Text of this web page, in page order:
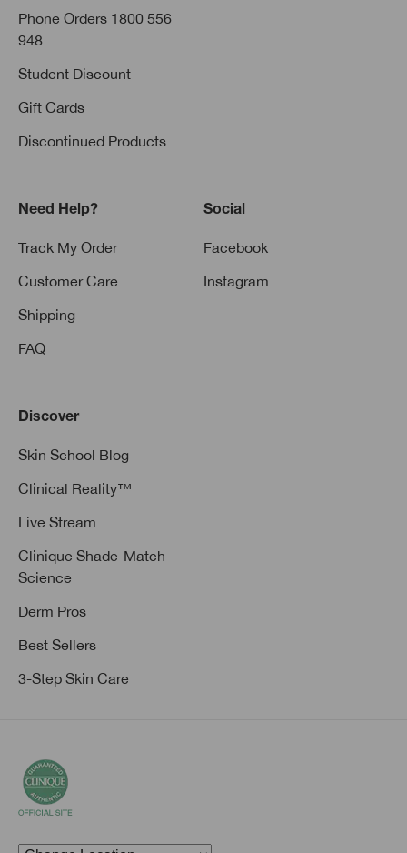
Phone Orders 1800 556
948
Student Discount
Gift Cards
Discontinued Products
Need Help?
Track My Order
Customer Care
Shipping
FAQ
Social
Facebook
Instagram
Discover
Skin School Blog
Clinical Reality™
Live Stream
Clinique Shade-Match
Science
Derm Pros
Best Sellers
3-Step Skin Care